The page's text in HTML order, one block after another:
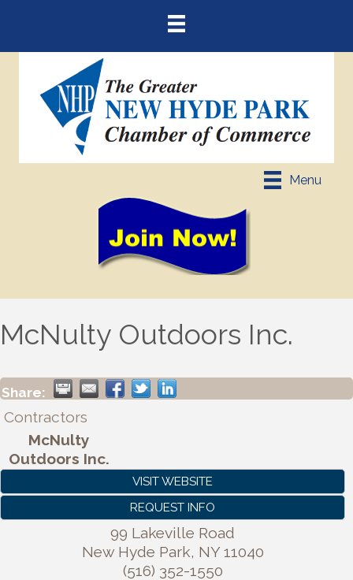
Menu
McNulty Outdoors Inc.
Share:
Contractors
McNulty
Outdoors Inc.
VISIT WEBSITE
REQUEST INFO
99 Lakeville Road
New Hyde Park, NY 11040
(516) 352-1550